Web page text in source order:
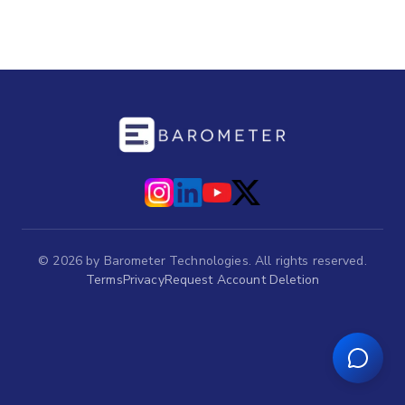
© 2026 by Barometer Technologies. All rights reserved.
TermsPrivacyRequest Account Deletion